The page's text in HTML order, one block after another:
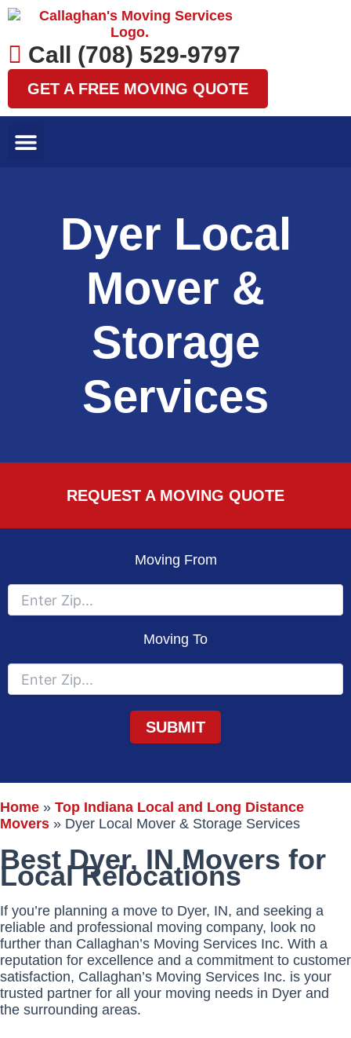
Skip
to
Call (708) 529-9797
GET A FREE MOVING QUOTE
Dyer Local
Mover &
Storage
Services
REQUEST A MOVING QUOTE
Moving From
Moving To
Home » Top Indiana Local and Long Distance
Movers » Dyer Local Mover & Storage Services
Best Dyer, IN Movers for
Local Relocations
If you’re planning a move to Dyer, IN, and seeking a
reliable and professional moving company, look no
further than Callaghan’s Moving Services Inc. With a
reputation for excellence and a commitment to customer
satisfaction, Callaghan’s Moving Services Inc. is your
trusted partner for all your moving needs in Dyer and
the surrounding areas.